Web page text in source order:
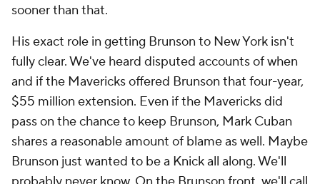
sooner than that.
His exact role in getting Brunson to New York isn't
fully clear. We've heard disputed accounts of when
and if the Mavericks offered Brunson that four-year,
$55 million extension. Even if the Mavericks did
pass on the chance to keep Brunson, Mark Cuban
shares a reasonable amount of blame as well. Maybe
Brunson just wanted to be a Knick all along. We'll